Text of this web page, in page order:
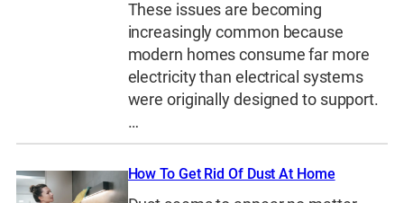
These issues are becoming
increasingly common because
modern homes consume far more
electricity than electrical systems
were originally designed to support.
…
How To Get Rid Of Dust At Home